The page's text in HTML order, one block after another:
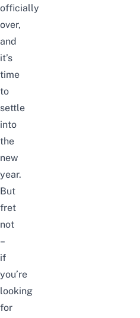
officially
over,
and
it’s
time
to
settle
into
the
new
year.
But
fret
not
–
if
you’re
looking
for